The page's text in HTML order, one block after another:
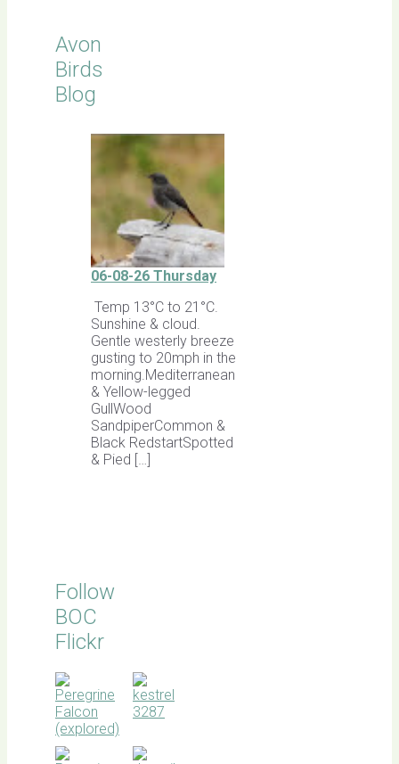
Avon
Birds
Blog
06-08-26 Thursday
Temp 13°C to 21°C.
Sunshine & cloud.
Gentle westerly breeze
gusting to 20mph in the
morning.Mediterranean
& Yellow-legged
GullWood
SandpiperCommon &
Black RedstartSpotted
& Pied […]
Follow
BOC
Flickr